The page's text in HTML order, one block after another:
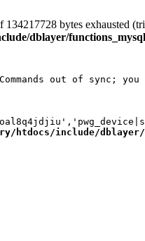
bytes exhausted
dblayer/
out of sync; you
htdocs/include/